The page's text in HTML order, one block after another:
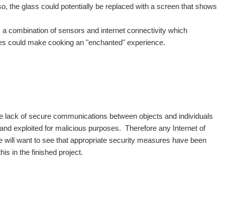
the glass could potentially be replaced with a screen that shows
combination of sensors and internet connectivity which
could make cooking an "enchanted" experience.
of secure communications between objects and individuals
exploited for malicious purposes. Therefore any Internet of
want to see that appropriate security measures have been
in the finished project.